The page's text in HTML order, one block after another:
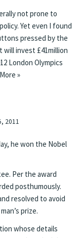
not prone to
Yet even I found
pressed by the
invest £41million
London Olympics
»
2011
he won the Nobel
Per the award
posthumously.
resolved to avoid
prize.
whose details